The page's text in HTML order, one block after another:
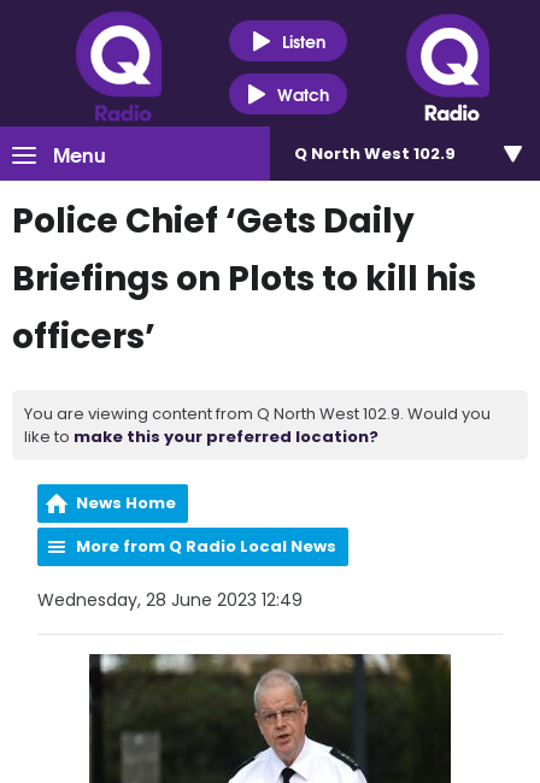
Listen
Watch
Menu Q North West 102.9
Police Chief ‘Gets Daily
Briefings on Plots to kill his
officers’
You are viewing content from Q North West 102.9. Would you
like to make this your preferred location?
News Home
More from Q Radio Local News
Wednesday, 28 June 2023 12:49